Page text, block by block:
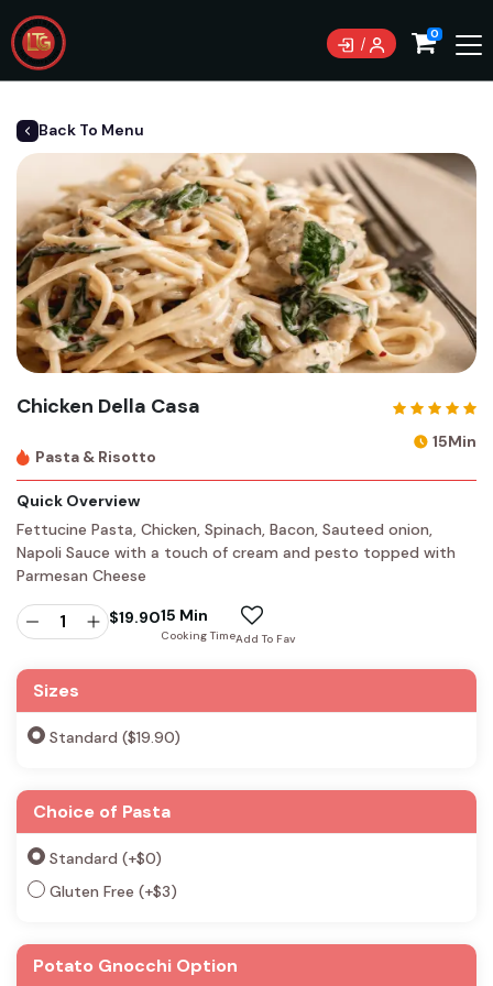
0
Back To Menu
Chicken Della Casa
Pasta & Risotto
15Min
Quick Overview
Fettucine Pasta, Chicken, Spinach, Bacon, Sauteed onion,
Napoli Sauce with a touch of cream and pesto topped with
Parmesan Cheese
$19.9015 Min
Cooking TimeAdd To Fav
Sizes
Standard ($19.90)
Choice of Pasta
Standard (+$0)
Gluten Free (+$3)
Potato Gnocchi Option